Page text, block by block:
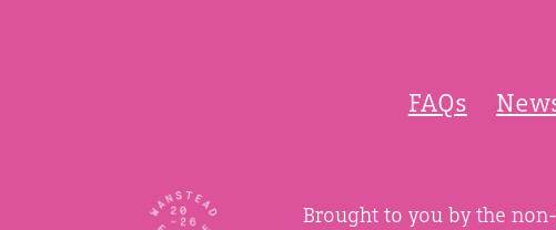
FAQs
Brought to you by the